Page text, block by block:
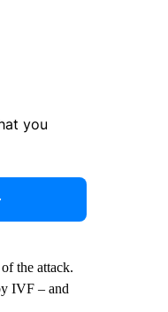
you
the attack.
IVF – and